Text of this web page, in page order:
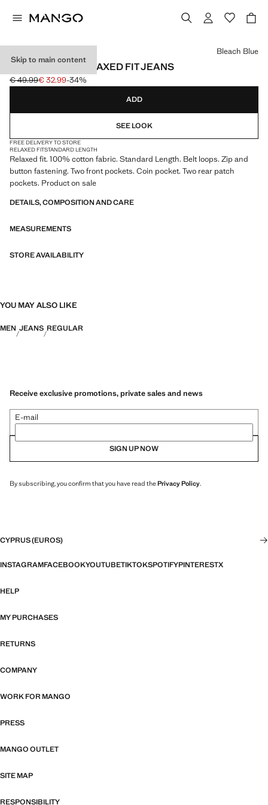
Skip to main content
100% COTTON RELAXED FIT JEANS
Initial price struck through [€ 49.99 ]
€ 49.99
Current price [€ 32.99 ]
€ 32.99-34%
Select a colour
Bleach Blue
ADD
SEE LOOK
FREE DELIVERY TO STORE
RELAXED FITSTANDARD LENGTH
Relaxed fit. 100% cotton fabric. Standard Length. Belt loops. Zip and
button fastening. Two front pockets. Coin pocket. Two rear patch
pockets. Product on sale
DETAILS, COMPOSITION AND CARE
MEASUREMENTS
STORE AVAILABILITY
YOU MAY ALSO LIKE
MEN JEANS REGULAR
Receive exclusive promotions, private sales and news
E-mail
SIGN UP NOW
By subscribing, you confirm that you have read thePrivacy Policy.
CYPRUS (EUROS)
INSTAGRAMFACEBOOKYOUTUBETIKTOKSPOTIFYPINTERESTX
HELP
MY PURCHASES
RETURNS
COMPANY
WORK FOR MANGO
PRESS
MANGO OUTLET
SITE MAP
RESPONSIBILITY